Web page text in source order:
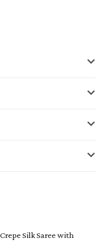
Silk Saree with